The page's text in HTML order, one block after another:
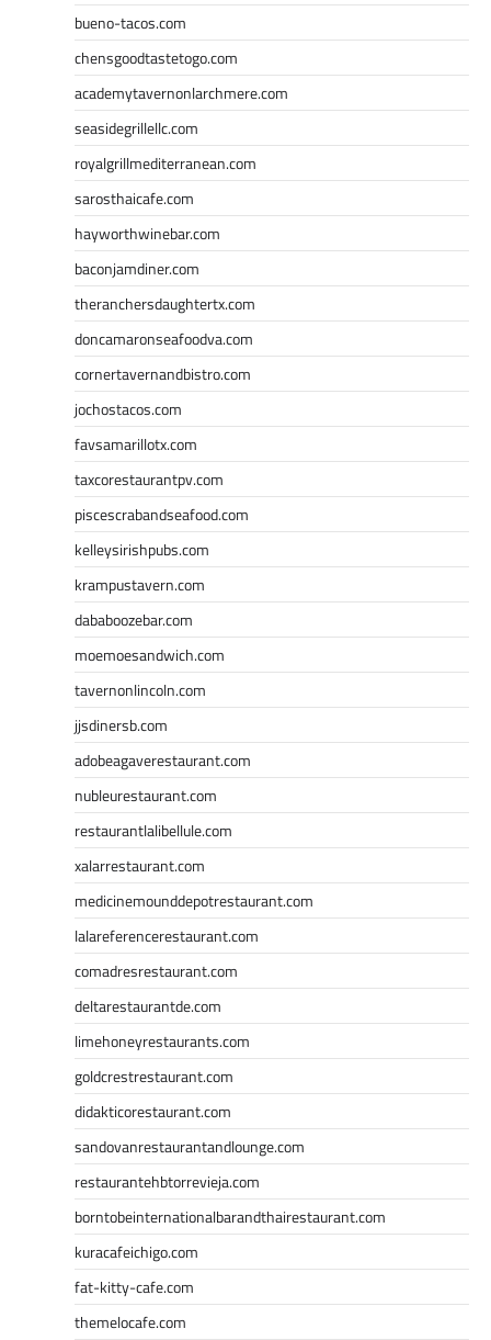
bueno-tacos.com
chensgoodtastetogo.com
academytavernonlarchmere.com
seasidegrillellc.com
royalgrillmediterranean.com
sarosthaicafe.com
hayworthwinebar.com
baconjamdiner.com
theranchersdaughtertx.com
doncamaronseafoodva.com
cornertavernandbistro.com
jochostacos.com
favsamarillotx.com
taxcorestaurantpv.com
piscescrabandseafood.com
kelleysirishpubs.com
krampustavern.com
dababoozebar.com
moemoesandwich.com
tavernonlincoln.com
jjsdinersb.com
adobeagaverestaurant.com
nubleurestaurant.com
restaurantlalibellule.com
xalarrestaurant.com
medicinemounddepotrestaurant.com
lalareferencerestaurant.com
comadresrestaurant.com
deltarestaurantde.com
limehoneyrestaurants.com
goldcrestrestaurant.com
didakticorestaurant.com
sandovanrestaurantandlounge.com
restaurantehbtorrevieja.com
borntobeinternationalbarandthairestaurant.com
kuracafeichigo.com
fat-kitty-cafe.com
themelocafe.com